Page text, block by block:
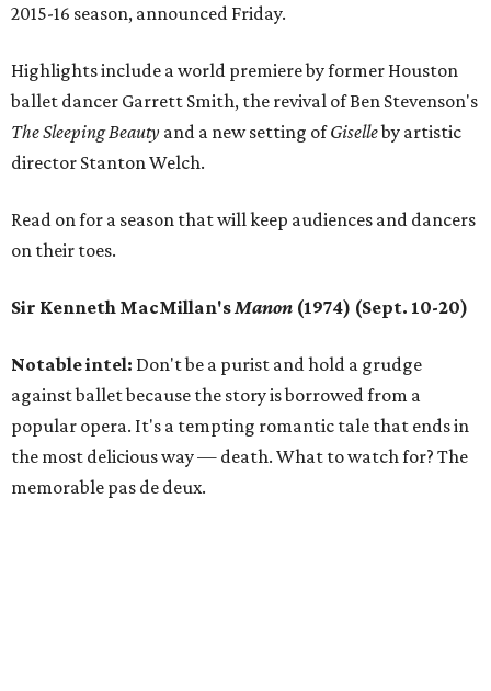
2015-16 season, announced Friday.
Highlights include a world premiere by former Houston
ballet dancer Garrett Smith, the revival of Ben Stevenson's
The Sleeping Beauty and a new setting ofGiselleby artistic
director Stanton Welch.
Read on for a season that will keep audiences and dancers
on their toes.
Sir Kenneth MacMillan'sManon (1974) (Sept. 10-20)
Notable intel: Don't be a purist and hold a grudge
against ballet because the story is borrowed from a
popular opera. It's a tempting romantic tale that ends in
the most delicious way — death. What to watch for? The
memorable pas de deux.